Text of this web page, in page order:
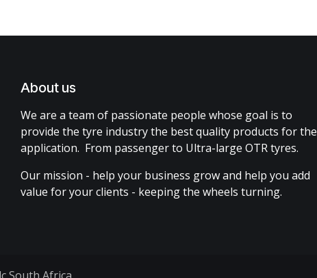
About us
We are a team of passionate people whose goal is to
provide the tyre industry the best quality products for the
application. From passenger to Ultra-large OTR tyres.
Our mission - help your business grow and help you add
value for your clients - keeping the wheels turning.